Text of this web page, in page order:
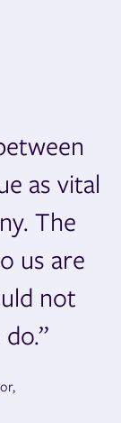
as vital
The
us are
not